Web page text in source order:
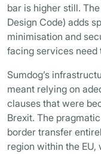
bar is higher still.
Design Code) adds
minimisation and
facing services need
Sumdog’s
meant relying on
clauses that were
Brexit. The
border transfer
region within the